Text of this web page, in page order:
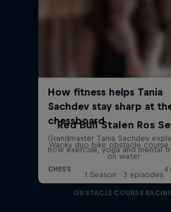
Red Bull Stalen Ros
Wacky duo bike obstacle course
on water
1 Season · 3 episodes
OBSTACLE COURSE